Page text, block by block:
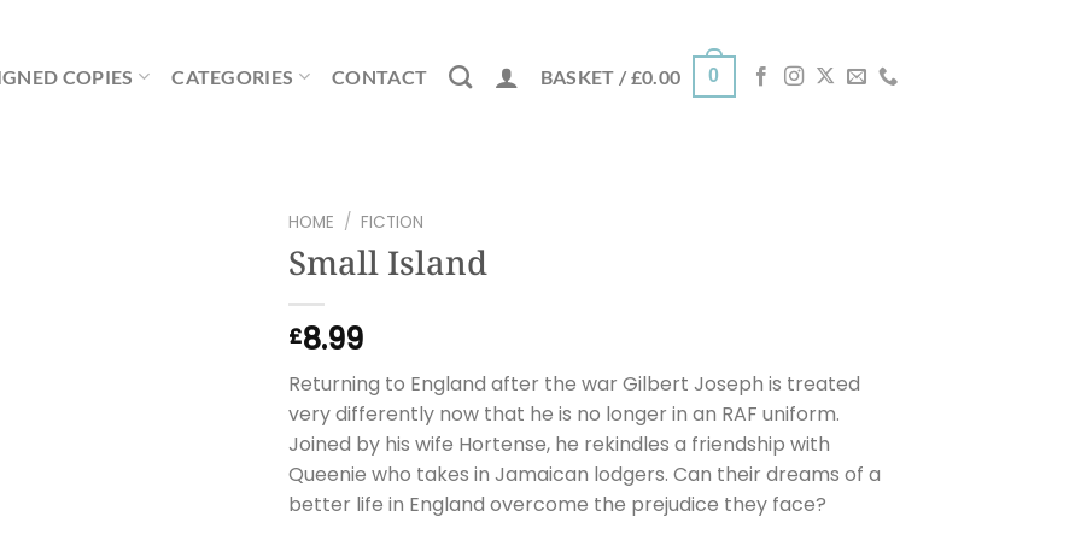
COPIES CATEGORIES CONTACT BASKET / £0.00 0
HOME / FICTION
Small Island
£8.99
Returning to England after the war Gilbert Joseph is treated
very differently now that he is no longer in an RAF uniform.
Joined by his wife Hortense, he rekindles a friendship with
Queenie who takes in Jamaican lodgers. Can their dreams of a
better life in England overcome the prejudice they face?